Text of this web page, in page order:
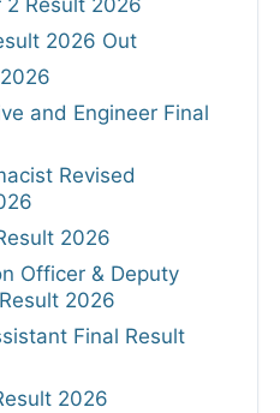
2 Result 2026
2026 Out
and Engineer Final
Revised
2026
Officer & Deputy
2026
Final Result
2026